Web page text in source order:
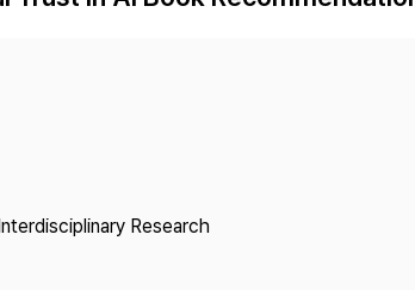
Copyright
Research